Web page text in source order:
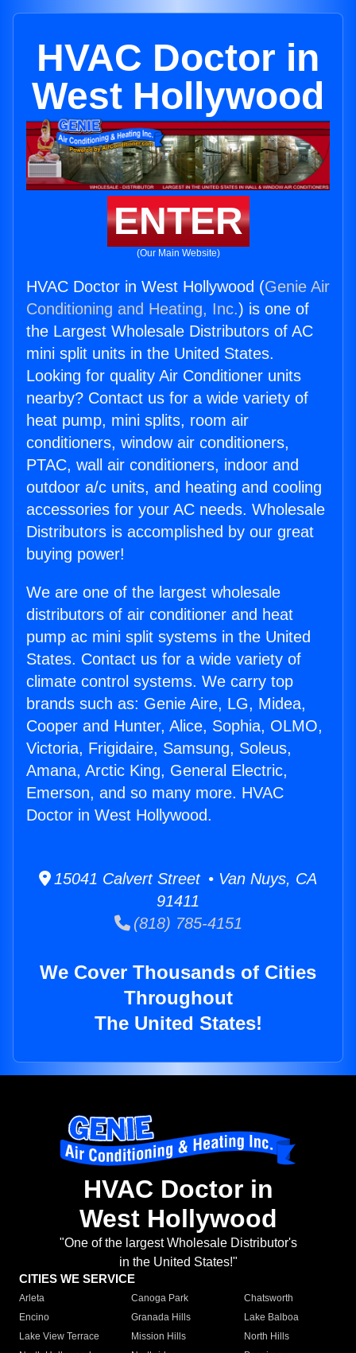
HVAC Doctor in
West Hollywood
ENTER
(Our Main Website)
HVAC Doctor in West Hollywood (Genie Air
Conditioning and Heating, Inc.) is one of
the Largest Wholesale Distributors of AC
mini split units in the United States.
Looking for quality Air Conditioner units
nearby? Contact us for a wide variety of
heat pump, mini splits, room air
conditioners, window air conditioners,
PTAC, wall air conditioners, indoor and
outdoor a/c units, and heating and cooling
accessories for your AC needs. Wholesale
Distributors is accomplished by our great
buying power!
We are one of the largest wholesale
distributors of air conditioner and heat
pump ac mini split systems in the United
States. Contact us for a wide variety of
climate control systems. We carry top
brands such as: Genie Aire, LG, Midea,
Cooper and Hunter, Alice, Sophia, OLMO,
Victoria, Frigidaire, Samsung, Soleus,
Amana, Arctic King, General Electric,
Emerson, and so many more. HVAC
Doctor in West Hollywood.
15041 Calvert Street • Van Nuys, CA
91411
(818) 785-4151
We Cover Thousands of Cities
Throughout
The United States!
HVAC Doctor in
West Hollywood
"One of the largest Wholesale Distributor's
in the United States!"
CITIES WE SERVICE
Arleta Canoga Park
Chatsworth
Encino
Granada Hills
Lake Balboa
Lake View Terrace
Mission Hills
North Hills